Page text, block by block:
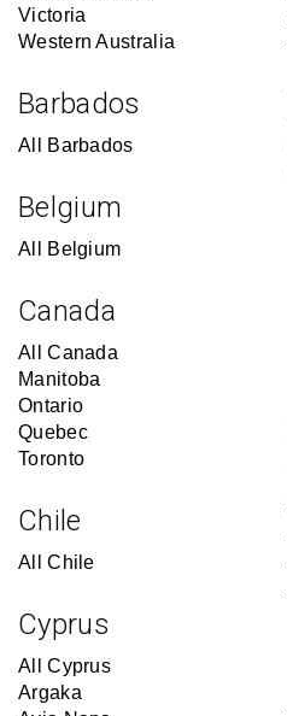
Victoria
Western Australia
Barbados
All Barbados
Belgium
All Belgium
Canada
All Canada
Manitoba
Ontario
Quebec
Toronto
Chile
All Chile
Cyprus
All Cyprus
Argaka